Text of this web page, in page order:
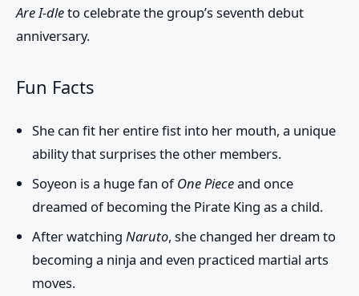
Are I-dleto celebrate the group’s seventh debut
anniversary.
Fun Facts
She can fit her entire fist into her mouth, a unique
ability that surprises the other members.
Soyeon is a huge fan ofOne Pieceand once
dreamed of becoming the Pirate King as a child.
After watching Naruto, she changed her dream to
becoming a ninja and even practiced martial arts
moves.